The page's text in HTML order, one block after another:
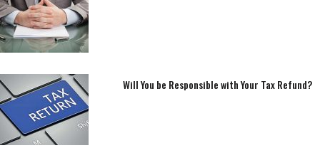
Will You be Responsible with Your Tax Refund?